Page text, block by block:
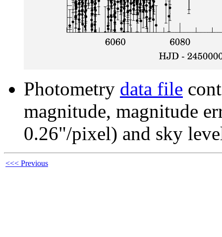
Photometry data file
magnitude, magnitude
0.26"/pixel) and sky
<<< Previous